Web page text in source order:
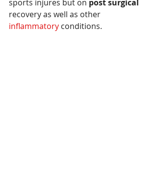
sports injures but on post surgical
recovery as well as other
inflammatory conditions.